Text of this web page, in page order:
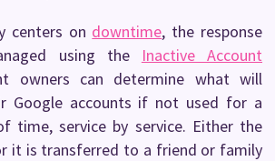
centers on downtime, the response
using the Inactive Account
owners can determine what will
Google accounts if not used for a
time, service by service. Either the
it is transferred to a friend or family